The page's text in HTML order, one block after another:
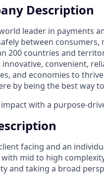
Description
leader in payments
between
200 countries and
convenient,
and economies to
by being the best way
with a purpose-
facing and an
mid to high
and taking a broad